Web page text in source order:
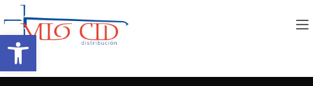
Abrir barra de herramientas